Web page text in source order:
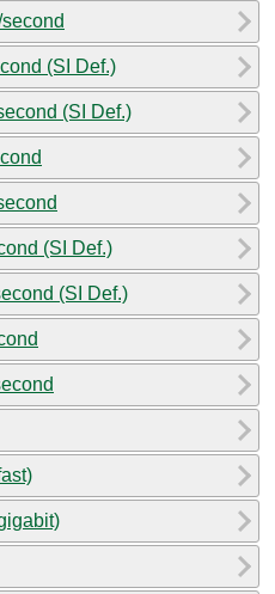
(SI Def.)
(SI Def.)
(SI Def.)
(SI Def.)